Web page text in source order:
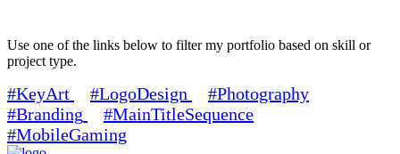
Use one of the links below to filter my portfolio based on skill or
project type.
#KeyArt #LogoDesign
#Photography
#Branding
#MainTitleSequence
#MobileGaming